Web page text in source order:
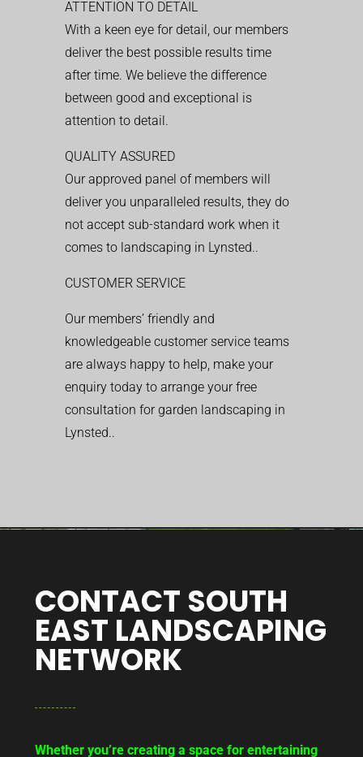
ATTENTION TO DETAIL
With a keen eye for detail, our members
deliver the best possible results time
after time. We believe the difference
between good and exceptional is
attention to detail.
QUALITY ASSURED
Our approved panel of members will
deliver you unparalleled results, they do
not accept sub-standard work when it
comes to landscaping in Lynsted..
CUSTOMER SERVICE
Our members’ friendly and
knowledgeable customer service teams
are always happy to help, make your
enquiry today to arrange your free
consultation for garden landscaping in
Lynsted..
CONTACT SOUTH
EAST LANDSCAPING
NETWORK
Whether you’re creating a space for entertaining